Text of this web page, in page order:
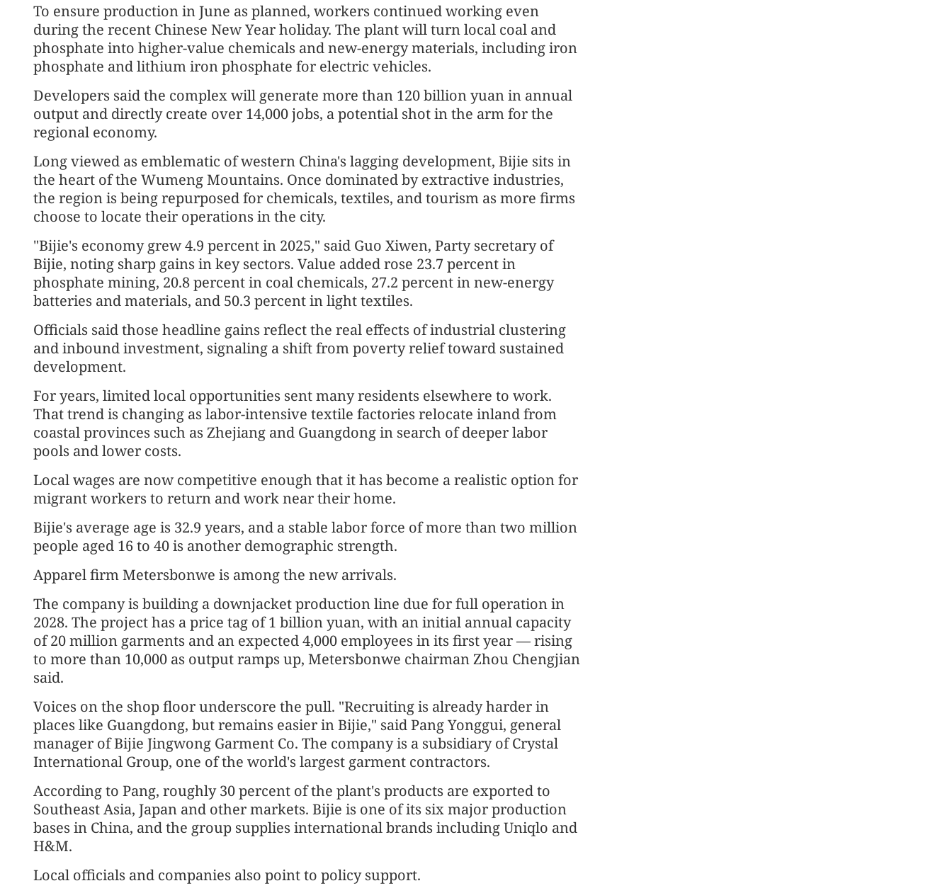
To ensure production in June as planned, workers continued working even
during the recent Chinese New Year holiday. The plant will turn local coal and
phosphate into higher-value chemicals and new-energy materials, including iron
phosphate and lithium iron phosphate for electric vehicles.
Developers said the complex will generate more than 120 billion yuan in annual
output and directly create over 14,000 jobs, a potential shot in the arm for the
regional economy.
Long viewed as emblematic of western China's lagging development, Bijie sits in
the heart of the Wumeng Mountains. Once dominated by extractive industries,
the region is being repurposed for chemicals, textiles, and tourism as more firms
choose to locate their operations in the city.
"Bijie's economy grew 4.9 percent in 2025," said Guo Xiwen, Party secretary of
Bijie, noting sharp gains in key sectors. Value added rose 23.7 percent in
phosphate mining, 20.8 percent in coal chemicals, 27.2 percent in new-energy
batteries and materials, and 50.3 percent in light textiles.
Officials said those headline gains reflect the real effects of industrial clustering
and inbound investment, signaling a shift from poverty relief toward sustained
development.
For years, limited local opportunities sent many residents elsewhere to work.
That trend is changing as labor-intensive textile factories relocate inland from
coastal provinces such as Zhejiang and Guangdong in search of deeper labor
pools and lower costs.
Local wages are now competitive enough that it has become a realistic option for
migrant workers to return and work near their home.
Bijie's average age is 32.9 years, and a stable labor force of more than two million
people aged 16 to 40 is another demographic strength.
Apparel firm Metersbonwe is among the new arrivals.
The company is building a downjacket production line due for full operation in
2028. The project has a price tag of 1 billion yuan, with an initial annual capacity
of 20 million garments and an expected 4,000 employees in its first year — rising
to more than 10,000 as output ramps up, Metersbonwe chairman Zhou Chengjian
said.
Voices on the shop floor underscore the pull. "Recruiting is already harder in
places like Guangdong, but remains easier in Bijie," said Pang Yonggui, general
manager of Bijie Jingwong Garment Co. The company is a subsidiary of Crystal
International Group, one of the world's largest garment contractors.
According to Pang, roughly 30 percent of the plant's products are exported to
Southeast Asia, Japan and other markets. Bijie is one of its six major production
bases in China, and the group supplies international brands including Uniqlo and
H&M.
Local officials and companies also point to policy support.